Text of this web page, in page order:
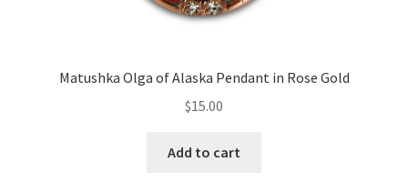
Matushka Olga of Alaska Pendant in Rose Gold
$15.00
Add to cart